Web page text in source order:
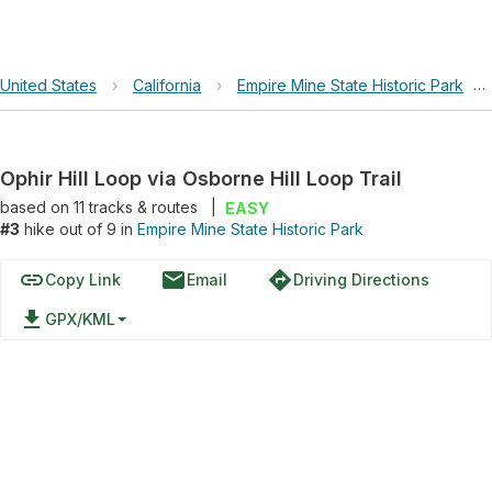
United States › California › Empire Mine State Historic Park ›
Ophir Hill Loop via Osborne Hill Loop Trail
based on 11tracks & routes
EASY
#3 hike out of 9 in Empire Mine State Historic Park
linkCopy Link emailEmail directionsDriving Directions
file_download GPX/KML